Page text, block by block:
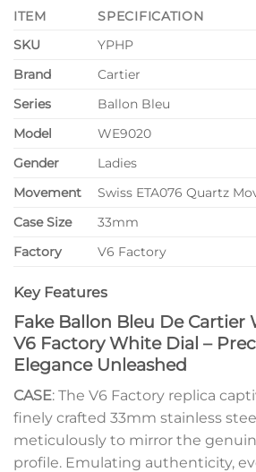
ITEM
SPECIFICATION
SKU
YPHP
Brand
Cartier
Series
Ballon Bleu
Model
WE9020
Gender
Ladies
Movement
Swiss ETA076 Quartz
Case Size
33mm
Factory
V6 Factory
Key Features
Fake Ballon Bleu De Cartier
V6 Factory White Dial –
Elegance Unleashed
CASE: The V6 Factory replica
finely crafted 33mm stainless
meticulously to mirror the
profile. Emulating authenticity,